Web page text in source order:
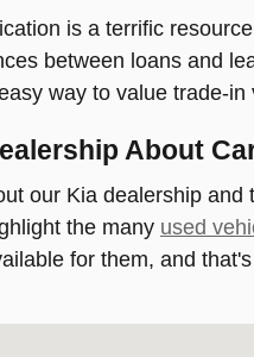
is a terrific
between loans and
way to value trade-
About
our Kia dealership
the many used
for them, and